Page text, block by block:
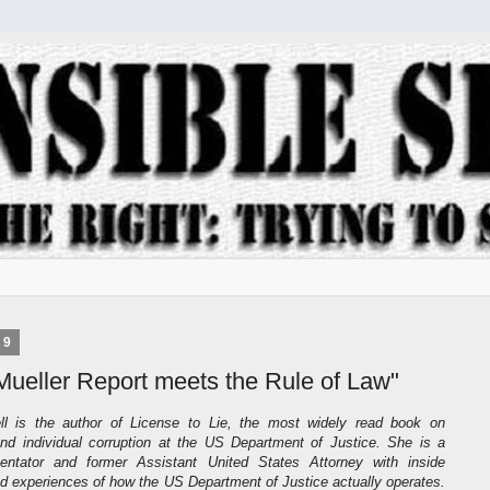
Report meets the Rule of Law"
is the author of License to Lie, the most widely read book on
individual corruption at the US Department of Justice. She is a
and former Assistant United States Attorney with inside
experiences of how the US Department of Justice actually operates.